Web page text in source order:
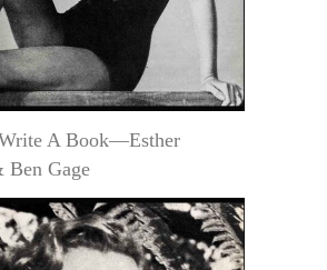
A Book—Esther
Gage